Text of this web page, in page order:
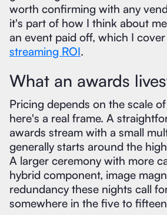
worth confirming with any
it's part of how I think about
an event paid off, which I
streaming ROI.
What an awards
Pricing depends on the scale
here's a real frame. A
awards stream with a small
generally starts around the
A larger ceremony with more
hybrid component, image
redundancy these nights call
somewhere in the five to